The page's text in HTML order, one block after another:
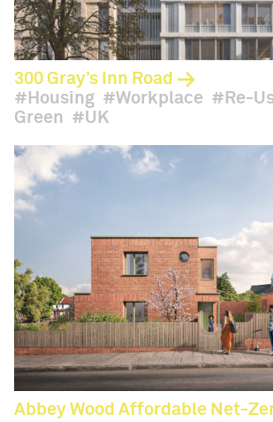
300 Gray’s Inn Road
Housing
Workplace Re-
Green
UK
Abbey Wood Affordable Net-